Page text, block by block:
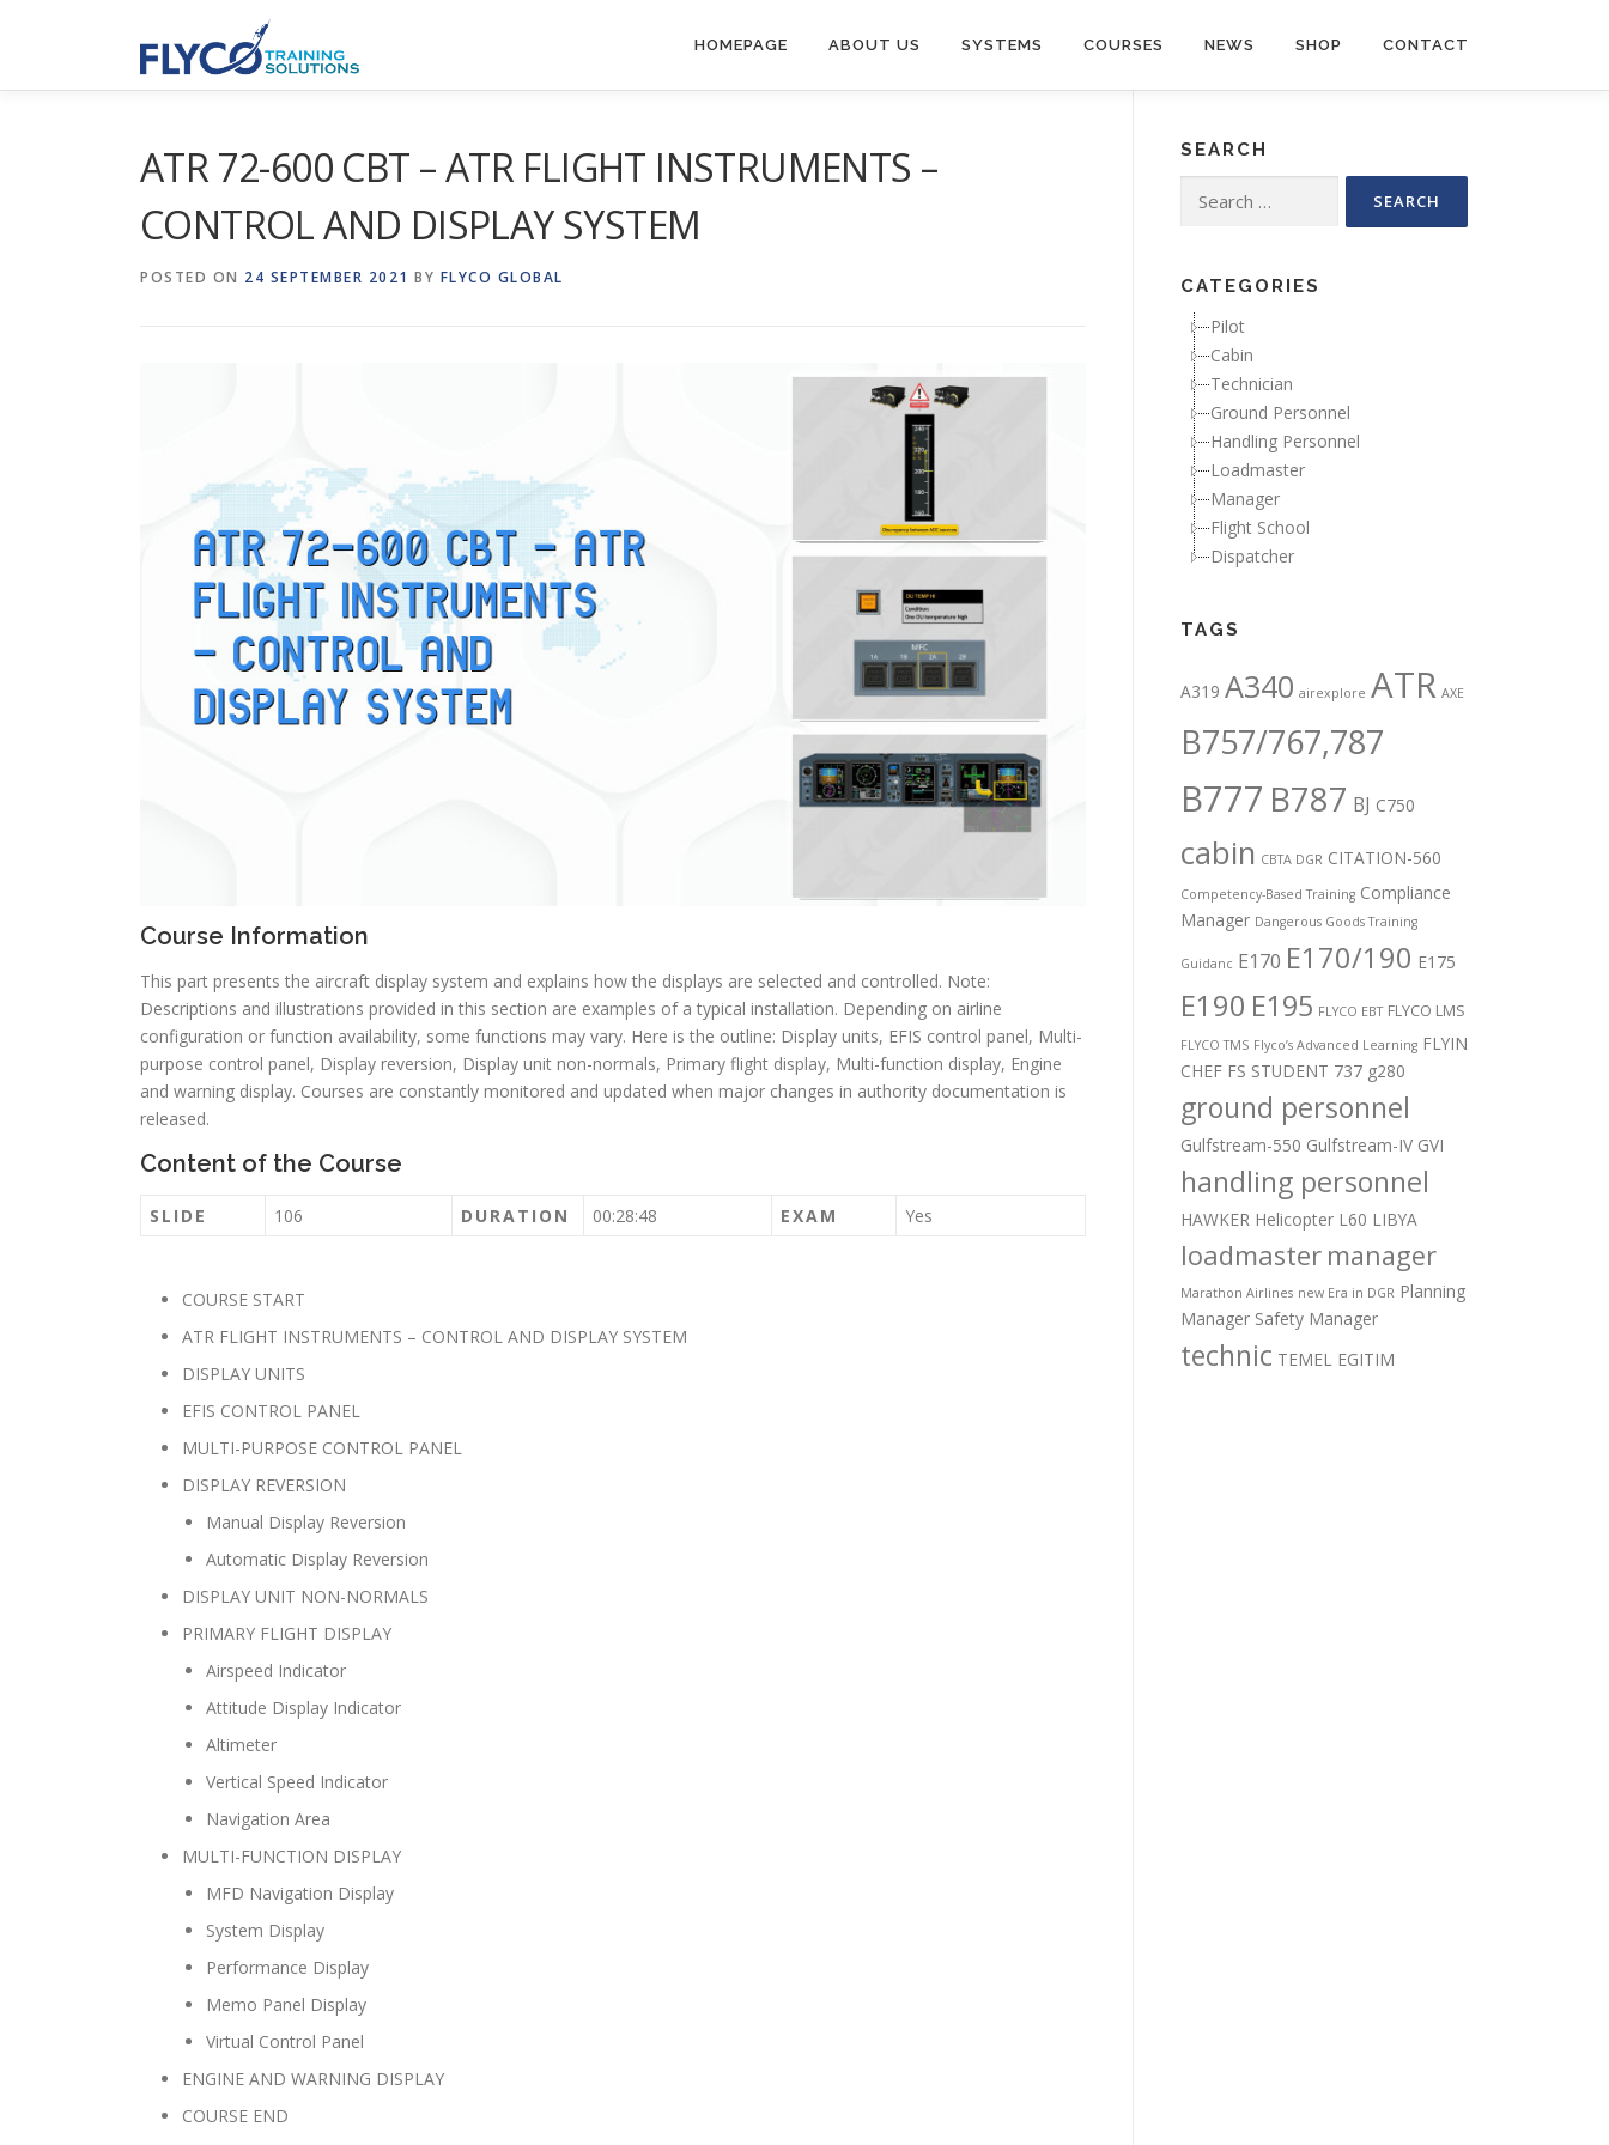
HOMEPAGE ABOUT US SYSTEMS COURSES NEWS SHOP CONTACT
ATR 72-600 CBT – ATR FLIGHT INSTRUMENTS –
CONTROL AND DISPLAY SYSTEM
POSTED ON 24 SEPTEMBER 2021 BY FLYCO GLOBAL
Course Information
This part presents the aircraft display system and explains how the displays are selected and controlled. Note:
Descriptions and illustrations provided in this section are examples of a typical installation. Depending on airline
configuration or function availability, some functions may vary. Here is the outline: Display units, EFIS control panel, Multi-
purpose control panel, Display reversion, Display unit non-normals, Primary flight display, Multi-function display, Engine
and warning display. Courses are constantly monitored and updated when major changes in authority documentation is
released.
Content of the Course
SLIDE 106 DURATION 00:28:48 EXAM Yes
COURSE START
ATR FLIGHT INSTRUMENTS – CONTROL AND DISPLAY SYSTEM
DISPLAY UNITS
EFIS CONTROL PANEL
MULTI-PURPOSE CONTROL PANEL
DISPLAY REVERSION
Manual Display Reversion
Automatic Display Reversion
DISPLAY UNIT NON-NORMALS
PRIMARY FLIGHT DISPLAY
Airspeed Indicator
Attitude Display Indicator
Altimeter
Vertical Speed Indicator
Navigation Area
MULTI-FUNCTION DISPLAY
MFD Navigation Display
System Display
Performance Display
Memo Panel Display
Virtual Control Panel
ENGINE AND WARNING DISPLAY
COURSE END
SEARCH
Search for:
CATEGORIES
Pilot
Cabin
Technician
Ground Personnel
Handling Personnel
Loadmaster
Manager
Flight School
Dispatcher
TAGS
A319 A340 airexplore ATR AXE
B757/767,787
B777 B787 BJ C750
cabin CBTA DGR CITATION-560
Competency-Based Training Compliance
Manager Dangerous Goods Training
Guidanc E170 E170/190 E175
E190 E195 FLYCO EBT FLYCO LMS
FLYCO TMS Flyco’s Advanced Learning FLYIN
CHEF FS STUDENT 737 g280
ground personnel
Gulfstream-550 Gulfstream-IV GVI
handling personnel
HAWKER Helicopter L60 LIBYA
loadmaster manager
Marathon Airlines new Era in DGR Planning
Manager Safety Manager
technic TEMEL EGITIM